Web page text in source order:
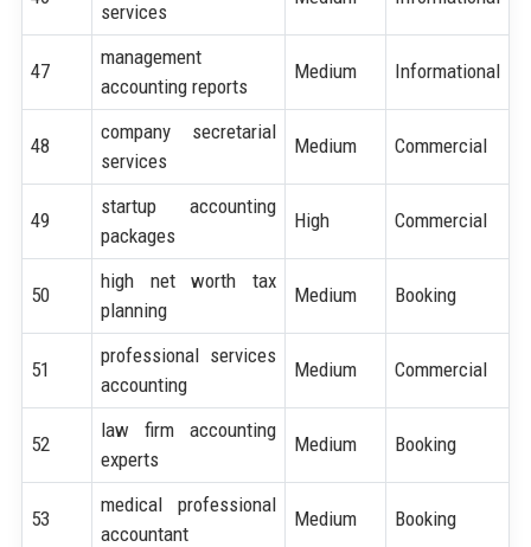
services
47
management
accounting reports
Medium Informational
48
company secretarial
services
Medium Commercial
49
startup accounting
packages
High Commercial
50
high net worth tax
planning
Medium Booking
51
professional services
accounting
Medium Commercial
52
law firm accounting
experts
Medium Booking
53
medical professional
accountant
Medium Booking